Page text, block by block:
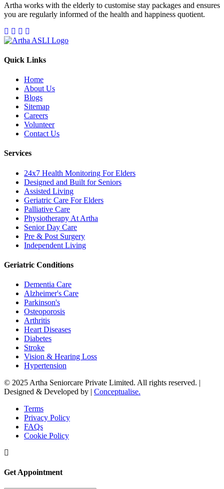
Artha works with the elderly to customise stay packages and ensures
you are regularly informed of the health and happiness quotient.
Quick Links
Home
About Us
Blogs
Sitemap
Careers
Volunteer
Contact Us
Services
24x7 Health Monitoring For Elders
Designed and Built for Seniors
Assisted Living
Geriatric Care For Elders
Palliative Care
Physiotherapy At Artha
Senior Day Care
Pre & Post Surgery
Independent Living
Geriatric Conditions
Dementia Care
Alzheimer's Care
Parkinson's
Osteoporosis
Arthritis
Heart Diseases
Diabetes
Stroke
Vision & Hearing Loss
Hypertension
© 2025 Artha Seniorcare Private Limited. All rights reserved. |
Designed & Developed by | Conceptualise.
Terms
Privacy Policy
FAQs
Cookie Policy
Get Appointment